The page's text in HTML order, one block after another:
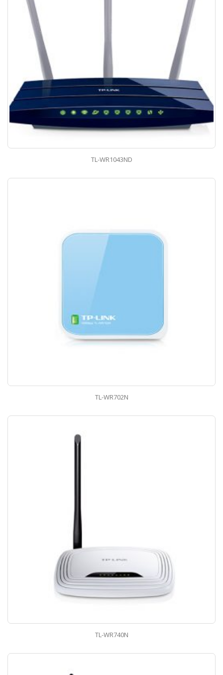
TL-WR1043ND
TL-WR702N
TL-WR740N